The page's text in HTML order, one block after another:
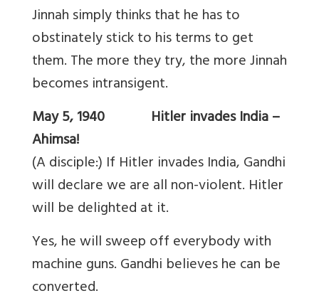
Jinnah simply thinks that he has to
obstinately stick to his terms to get
them. The more they try, the more Jinnah
becomes intransigent.
May 5, 1940 Hitler invades India –
Ahimsa!
(A disciple:) If Hitler invades India, Gandhi
will declare we are all non-violent. Hitler
will be delighted at it.
Yes, he will sweep off everybody with
machine guns. Gandhi believes he can be
converted.